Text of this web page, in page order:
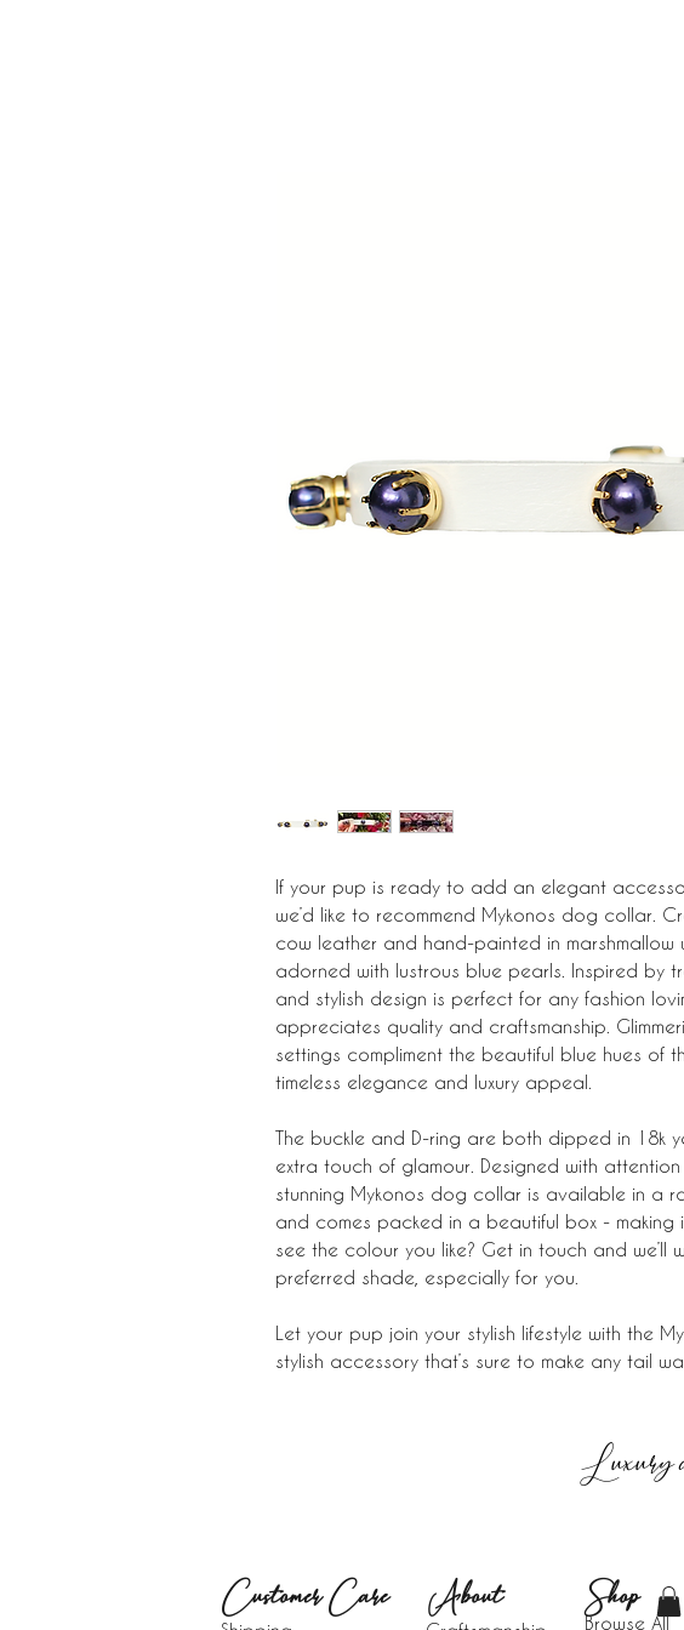
If your pup is ready to add an elegant
we’d like to recommend Mykonos dog collar.
cow leather and hand-painted in marshmallow
adorned with lustrous blue pearls. Inspired by
and stylish design is perfect for any fashion
appreciates quality and craftsmanship.
settings compliment the beautiful blue hues of
timeless elegance and luxury appeal.
The buckle and D-ring are both dipped in 18k
extra touch of glamour. Designed with
stunning Mykonos dog collar is available in a
and comes packed in a beautiful box - making
see the colour you like? Get in touch and we’ll
preferred shade, especially for you.
Let your pup join your stylish lifestyle with the
stylish accessory that’s sure to make any tail
Luxury
Customer Care About​ Shop
Browse All